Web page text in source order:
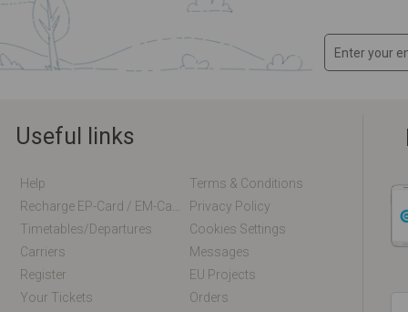
Useful links
Help
Terms & Conditions
Privacy Policy
Timetables/departures
Cookies Settings
Carriers
Messages
Register
EU Projects
Your Tickets
Orders